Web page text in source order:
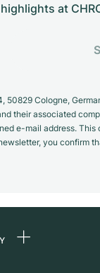
at
50829 Cologne,
their associated
e-mail address.
you confirm